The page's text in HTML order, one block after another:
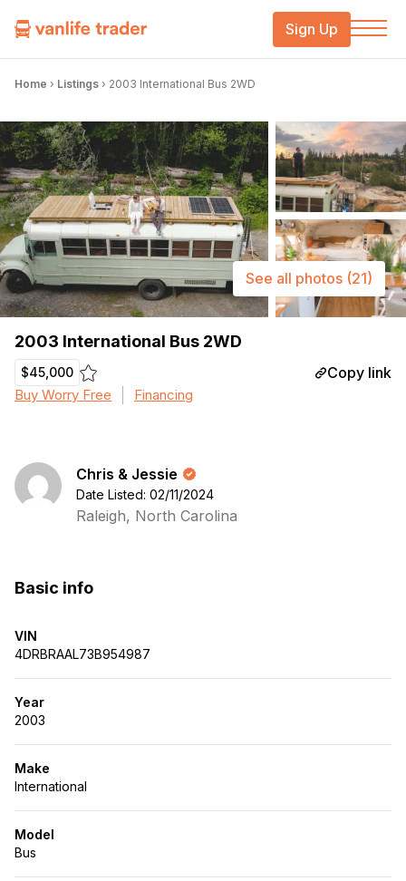
Sign Up
Home › Listings › 2003 International Bus 2WD
2003 International Bus 2WD
$45,000 Copy link
Buy Worry Free Financing
See all photos (21)
Chris & Jessie
Date Listed: 02/11/2024
Raleigh, North Carolina
Basic info
VIN
4DRBRAAL73B954987
Year
2003
Make
International
Model
Bus